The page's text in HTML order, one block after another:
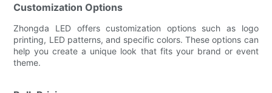
Customization Options
Zhongda LED offers customization options such as logo
printing, LED patterns, and specific colors. These options can
help you create a unique look that fits your brand or event
theme.